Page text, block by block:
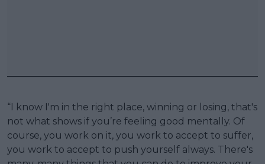
“I know I'm in the right place, winning or losing, that's
not what shows if you’re feeling good mentally. Of
course, you work on it, you work to accept to suffer,
you work to accept to push yourself always. There's